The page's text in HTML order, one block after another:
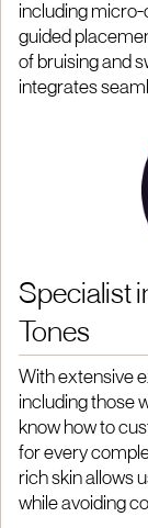
including micro-
guided
of bruising and
integrates
Specialist
Tones
With extensive
including those
know how to
for every
rich skin allows
while avoiding